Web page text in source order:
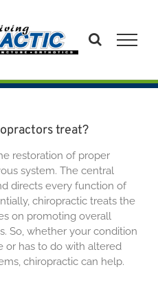
treat?
restoration of proper
system. The central
directs every function of
chiropractic treats the
on promoting overall
So, whether your condition
or has to do with altered
chiropractic can help.